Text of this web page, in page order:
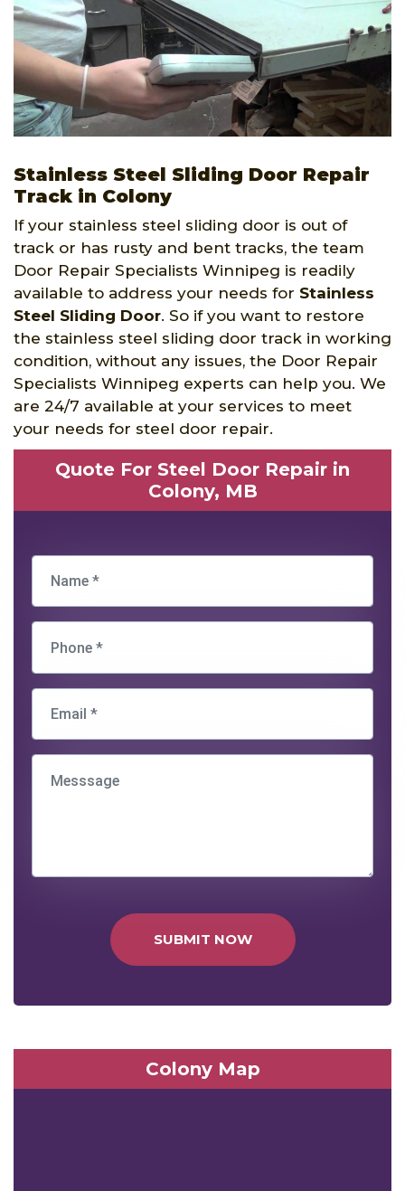
Stainless Steel Sliding Door Repair
Track in Colony
If your stainless steel sliding door is out of
track or has rusty and bent tracks, the team
Door Repair Specialists Winnipeg is readily
available to address your needs for Stainless
Steel Sliding Door. So if you want to restore
the stainless steel sliding door track in working
condition, without any issues, the Door Repair
Specialists Winnipeg experts can help you. We
are 24/7 available at your services to meet
your needs for steel door repair.
Quote For Steel Door Repair in
Colony, MB
SUBMIT NOW
Colony Map